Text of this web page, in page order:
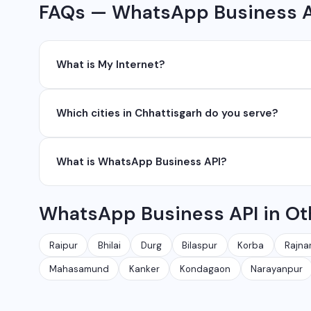
FAQs — WhatsApp Business
What is My Internet?
development, industrial networking, CCTV setup,
Which cities in Chhattisgarh do you serve?
Ambikapur, Raigarh, and 35+ other cities. We also
What is WhatsApp Business API?
conversations at scale. It is different from the free
WhatsApp Business API in
Raipur Bhilai Durg Bilaspur Korba
Mahasamund Kanker Kondagaon Narayanpur